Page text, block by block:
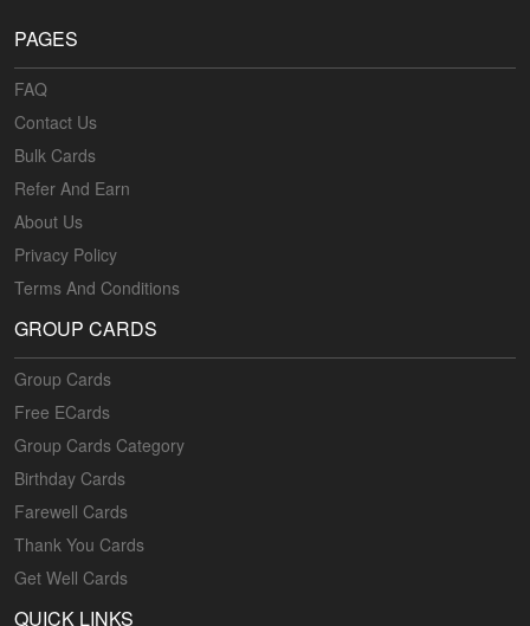
PAGES
FAQ
Contact Us
Bulk Cards
Refer And Earn
About Us
Privacy Policy
Terms And Conditions
GROUP CARDS
Group Cards
Free ECards
Group Cards Category
Birthday Cards
Farewell Cards
Thank You Cards
Get Well Cards
QUICK LINKS